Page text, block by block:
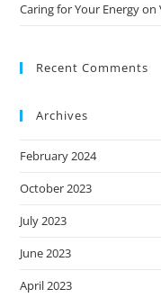
Caring for Your Energy on
Recent Comments
Archives
February 2024
October 2023
July 2023
June 2023
April 2023